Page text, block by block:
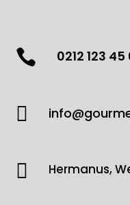
 0212 123 45

 Hermanus,